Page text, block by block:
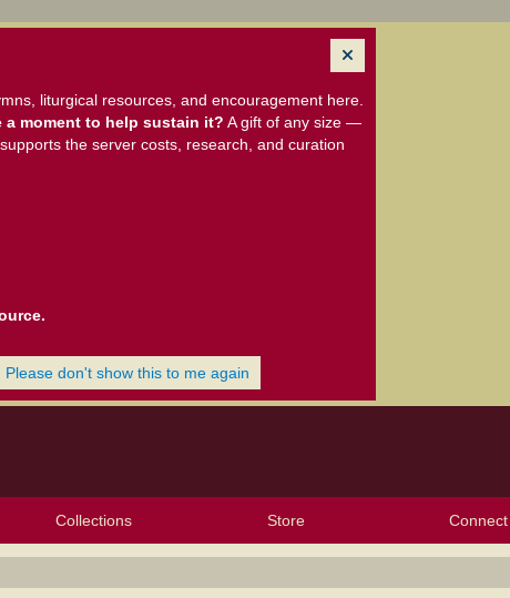
liturgical resources, and encouragement here.
a moment to help sustain it? A gift of any size —
the server costs, research, and curation
don't show this to me again
Collections Store Connect